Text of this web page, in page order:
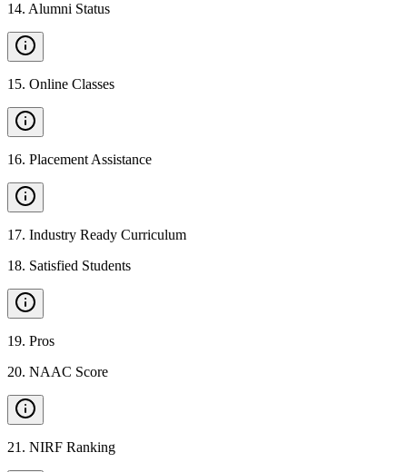
14. Alumni Status
15. Online Classes
16. Placement Assistance
17. Industry Ready Curriculum
18. Satisfied Students
19. Pros
20. NAAC Score
21 . NIRF Ranking